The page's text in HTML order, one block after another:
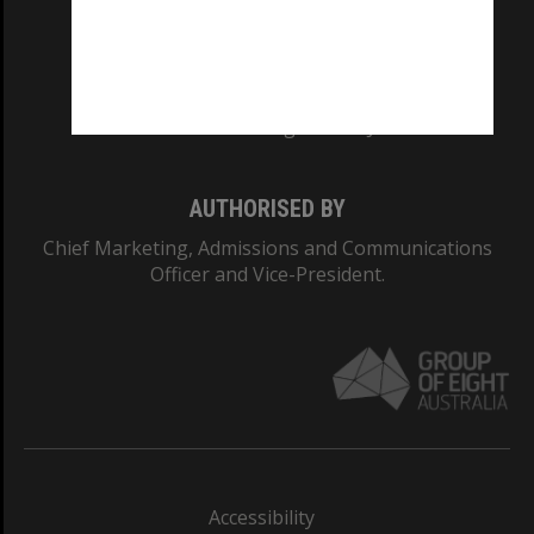
AUTHORISED BY
Chief Marketing, Admissions and Communications
Officer and Vice-President.
Accessibility